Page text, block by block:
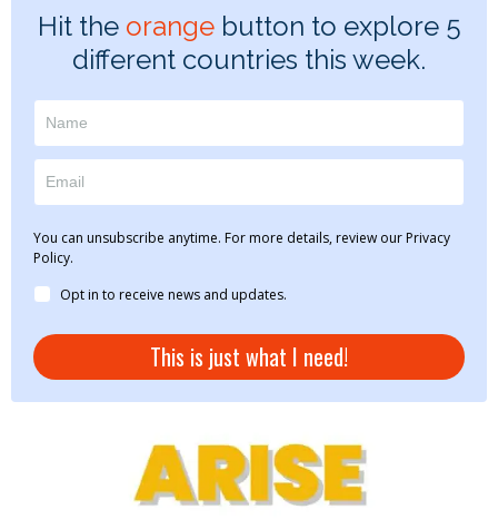
Hit the orangebutton to explore 5
different countries this week.
You can unsubscribe anytime. For more details, review our Privacy
Policy.
Opt in to receive news and updates.
This is just what I need!